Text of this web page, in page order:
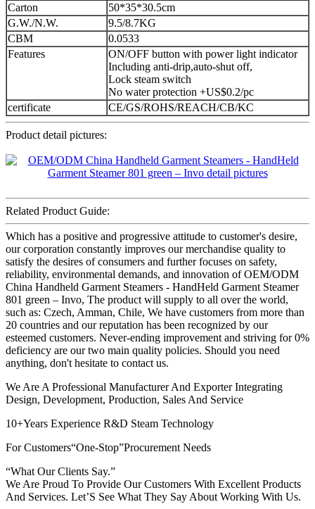
Carton
50*35*30.5cm
G.W./N.W.
9.5/8.7KG
CBM
0.0533
Features
ON/OFF button with power light indicator
Including anti-drip,auto-shut off,
Lock steam switch
No water protection +US$0.2/pc
certificate
CE/GS/ROHS/REACH/CB/KC
Product detail pictures:
Related Product Guide:
Which has a positive and progressive attitude to customer's desire,
our corporation constantly improves our merchandise quality to
satisfy the desires of consumers and further focuses on safety,
reliability, environmental demands, and innovation of OEM/ODM
China Handheld Garment Steamers - HandHeld Garment Steamer
801 green – Invo, The product will supply to all over the world,
such as: Czech, Amman, Chile, We have customers from more than
20 countries and our reputation has been recognized by our
esteemed customers. Never-ending improvement and striving for 0%
deficiency are our two main quality policies. Should you need
anything, don't hesitate to contact us.
We Are A Professional Manufacturer And Exporter Integrating
Design, Development, Production, Sales And Service
10+Years Experience R&D Steam Technology
For Customers“One-Stop”Procurement Needs
“What Our Clients Say.”
We Are Proud To Provide Our Customers With Excellent Products
And Services. Let’S See What They Say About Working With Us.